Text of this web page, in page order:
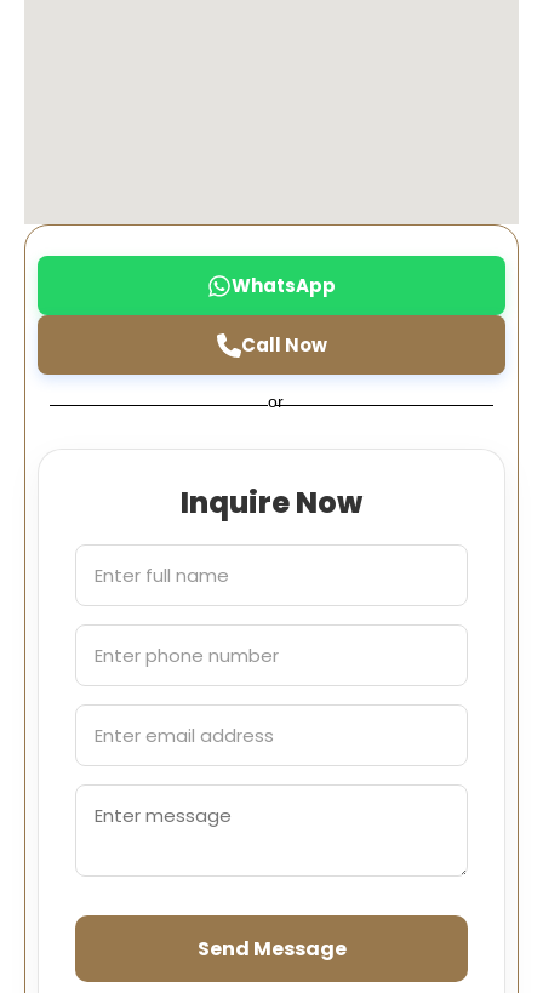
WhatsApp
Call Now
or
Inquire Now
Send Message